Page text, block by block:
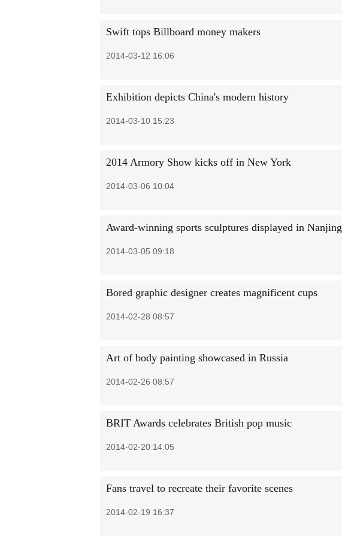
Swift tops Billboard money makers
2014-03-12 16:06
Exhibition depicts China's modern history
2014-03-10 15:23
2014 Armory Show kicks off in New York
2014-03-06 10:04
Award-winning sports sculptures displayed in Nanjing
2014-03-05 09:18
Bored graphic designer creates magnificent cups
2014-02-28 08:57
Art of body painting showcased in Russia
2014-02-26 08:57
BRIT Awards celebrates British pop music
2014-02-20 14:05
Fans travel to recreate their favorite scenes
2014-02-19 16:37